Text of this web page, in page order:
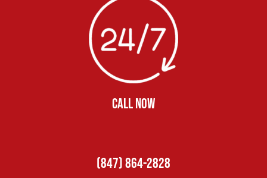
CALL NOW
(847) 864-2828